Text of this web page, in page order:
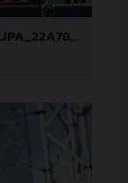
88871_Lata_14_MXGP_Flanders_2024_JPA_22A7833